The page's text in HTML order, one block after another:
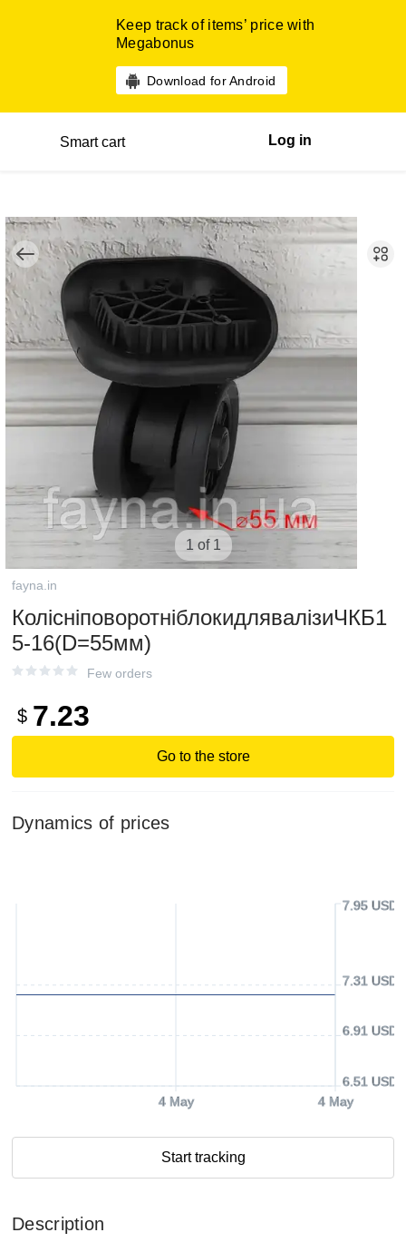
Keep track of items’ price with
Megabonus
Download for Android
Smart cart Log in
1 of 1
fayna.in
КолісніповоротніблокидлявалізиЧКБ1
5-16(D=55мм)
Few orders
$ 7.23
Go to the store
Dynamics of prices
4 May 4 May
6.51 USD
6.91 USD
7.31 USD
7.95 USD
Start tracking
Description